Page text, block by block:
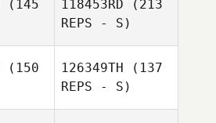
(145
118453RD (213
REPS - S)
(150
126349TH (137
REPS - S)